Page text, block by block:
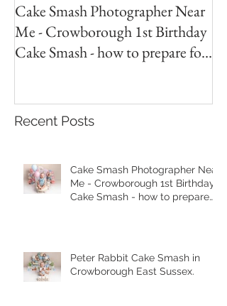
Cake Smash Photographer Near
Me - Crowborough 1st Birthday
Cake Smash - how to prepare for
Recent Posts
Cake Smash Photographer Near
Me - Crowborough 1st Birthday
Cake Smash - how to prepare
Peter Rabbit Cake Smash in
Crowborough East Sussex.